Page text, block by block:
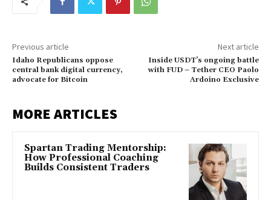
Previous article
Idaho Republicans oppose
central bank digital currency,
advocate for Bitcoin
Next article
Inside USDT’s ongoing battle
with FUD – Tether CEO Paolo
Ardoino Exclusive
MORE ARTICLES
Spartan Trading Mentorship:
How Professional Coaching
Builds Consistent Traders